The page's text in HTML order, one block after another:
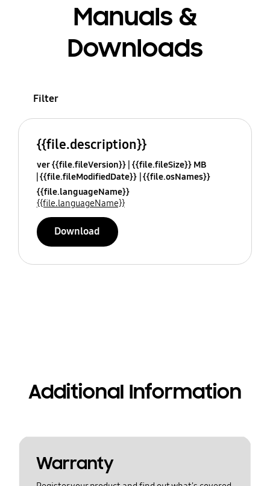
Manuals &
Downloads
Filter
{{file.description}}
ver {{file.fileVersion}} {{file.fileSize}} MB
{{file.fileModifiedDate}} {{file.osNames}}
{{file.languageName}}
{{file.languageName}}
Download
Additional Information
Warranty